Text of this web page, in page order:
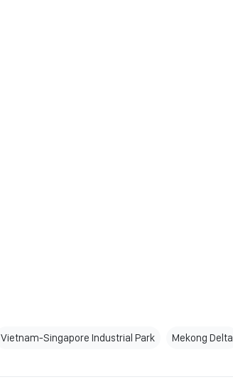
Vietnam-Singapore Industrial Park Mekong Delta